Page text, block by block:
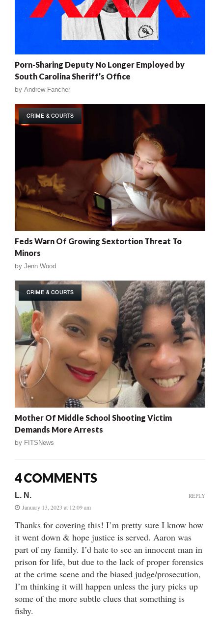
Porn-Sharing Deputy No Longer Employed by
South Carolina Sheriff’s Office
by Andrew Fancher
CRIME & COURTS
Feds Warn Of Growing Sextortion Threat To
Minors
by Jenn Wood
CRIME & COURTS
Mother Of Middle School Shooting Victim
Demands More Arrests
by FITSNews
4 COMMENTS
L. N.
January 13, 2023 at 12:09 am
Thanks for covering this! I’m pretty sure I know how
it went down & hope justice is served. Aaron was
part of my family. I’d hate to see an innocent man in
prison for life, but due to the lack of proper forensics
at the crime scene and the biased judge/prosecution,
I’m thinking it will happen unless the jury picks up
some of the more subtle clues that something is
fishy.
REPLY